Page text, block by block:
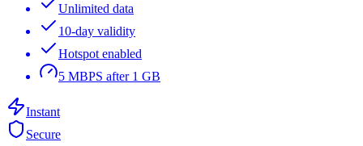
Unlimited data
10-day validity
Hotspot enabled
5 MBPS after 1 GB
Instant
Secure